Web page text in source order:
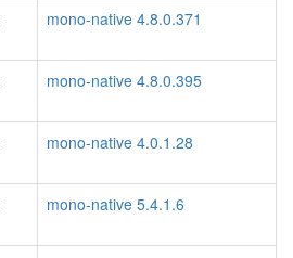
mono-native 4.8.0.371
mono-native 4.8.0.395
mono-native 4.0.1.28
mono-native 5.4.1.6